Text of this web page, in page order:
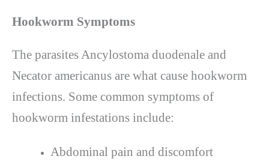
Hookworm Symptoms
The parasites Ancylostoma duodenale and
Necator americanus are what cause hookworm
infections. Some common symptoms of
hookworm infestations include:
Abdominal pain and discomfort